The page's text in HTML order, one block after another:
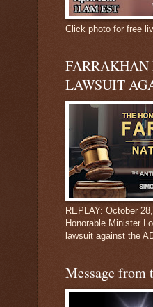
Click photo for free
LAWSUIT
REPLAY: October
Honorable Minister
lawsuit against the
Message from